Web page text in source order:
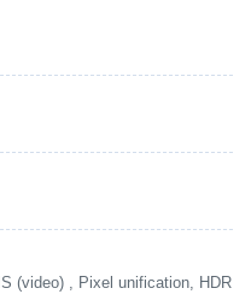
(video) , Pixel unification, HDR